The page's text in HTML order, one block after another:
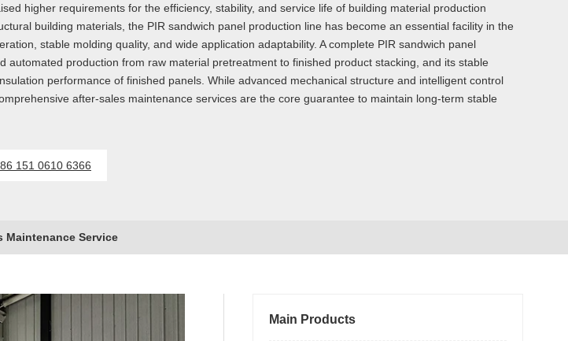
higher requirements for the efficiency, stability, and service life of building material production
building materials, the PIR sandwich panel production line has become an essential facility in the
stable molding quality, and wide application adaptability. A complete PIR sandwich panel
production from raw material pretreatment to finished product stacking, and its stable
performance of finished panels. While advanced mechanical structure and intelligent control
after-sales maintenance services are the core guarantee to maintain long-term stable
151 0610 6366
Maintenance Service
Main Products